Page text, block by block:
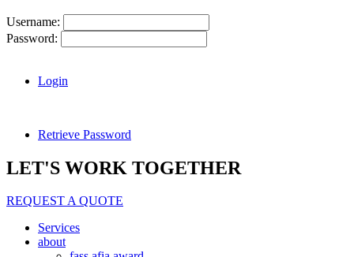
Username:
Password:
Login
Retrieve Password
LET'S WORK TOGETHER
REQUEST A QUOTE
Services
about